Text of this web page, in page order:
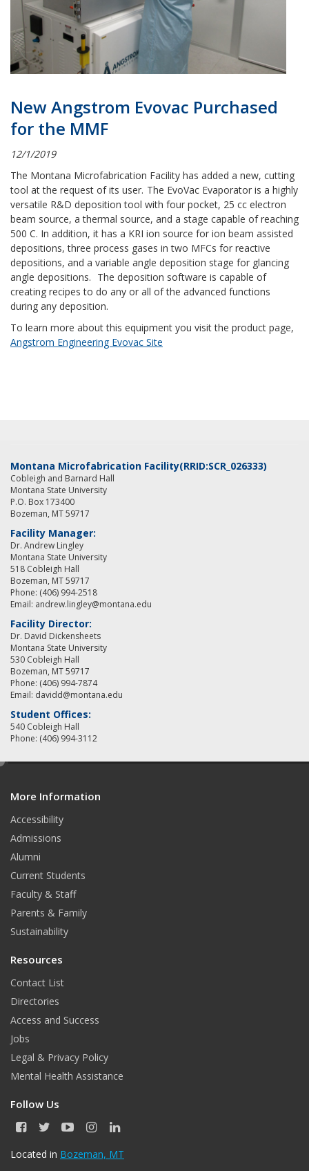
New Angstrom Evovac Purchased
for the MMF
12/1/2019
The Montana Microfabrication Facility has added a new, cutting
tool at the request of its user. The EvoVac Evaporator is a highly
versatile R&D deposition tool with four pocket, 25 cc electron
beam source, a thermal source, and a stage capable of reaching
500 C. In addition, it has a KRI ion source for ion beam assisted
depositions, three process gases in two MFCs for reactive
depositions, and a variable angle deposition stage for glancing
angle depositions. The deposition software is capable of
creating recipes to do any or all of the advanced functions
during any deposition.
To learn more about this equipment you visit the product page,
Angstrom Engineering Evovac Site
Montana Microfabrication Facility(RRID:SCR_026333)
Cobleigh and Barnard Hall
Montana State University
P.O. Box 173400
Bozeman, MT 59717
Facility Manager:
Dr. Andrew Lingley
Montana State University
518 Cobleigh Hall
Bozeman, MT 59717
Phone: (406) 994-2518
Email: andrew.lingley@montana.edu
Facility Director:
Dr. David Dickensheets
Montana State University
530 Cobleigh Hall
Bozeman, MT 59717
Phone: (406) 994-7874
Email: davidd@montana.edu
Student Offices:
540 Cobleigh Hall
Phone: (406) 994-3112
More Information
Accessibility
Admissions
Alumni
Current Students
Faculty & Staff
Parents & Family
Sustainability
Resources
Contact List
Directories
Access and Success
Jobs
Legal & Privacy Policy
Mental Health Assistance
Follow Us
F
c
T
i
Y
u
I
s
L
n
Located in Bozeman, MT
e